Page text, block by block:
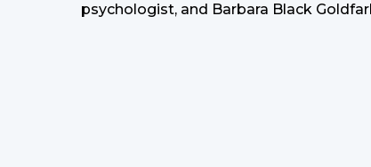
psychologist, and Barbara Black